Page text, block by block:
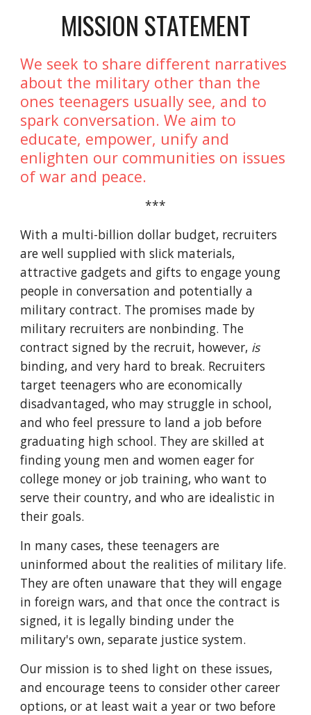
MISSION STATEMENT
We seek to share different narratives
about the military other than the
ones teenagers usually see, and to
spark conversation. We aim to
educate, empower, unify and
enlighten our communities on issues
of war and peace.
***
With a multi-billion dollar budget, recruiters
are well supplied with slick materials,
attractive gadgets and gifts to engage young
people in conversation and potentially a
military contract. The promises made by
military recruiters are nonbinding. The
contract signed by the recruit, however, is
binding, and very hard to break. Recruiters
target teenagers who are economically
disadvantaged, who may struggle in school,
and who feel pressure to land a job before
graduating high school. They are skilled at
finding young men and women eager for
college money or job training, who want to
serve their country, and who are idealistic in
their goals.
In many cases, these teenagers are
uninformed about the realities of military life.
They are often unaware that they will engage
in foreign wars, and that once the contract is
signed, it is legally binding under the
military's own, separate justice system.
Our mission is to shed light on these issues,
and encourage teens to consider other career
options, or at least wait a year or two before